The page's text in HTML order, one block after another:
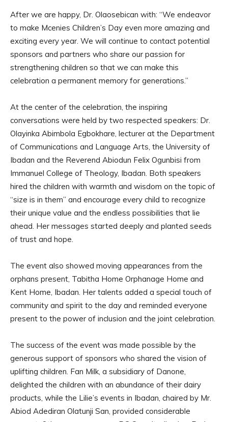
After we are happy, Dr. Olaosebican with: “We endeavor
to make Mcenies Children’s Day even more amazing and
exciting every year. We will continue to contact potential
sponsors and partners who share our passion for
strengthening children so that we can make this
celebration a permanent memory for generations.”
At the center of the celebration, the inspiring
conversations were held by two respected speakers: Dr.
Olayinka Abimbola Egbokhare, lecturer at the Department
of Communications and Language Arts, the University of
Ibadan and the Reverend Abiodun Felix Ogunbisi from
Immanuel College of Theology, Ibadan. Both speakers
hired the children with warmth and wisdom on the topic of
“size is in them” and encourage every child to recognize
their unique value and the endless possibilities that lie
ahead. Her messages started deeply and planted seeds
of trust and hope.
The event also showed moving appearances from the
orphans present, Tabitha Home Orphanage Home and
Kent Home, Ibadan. Her talents added a special touch of
community and spirit to the day and reminded everyone
present to the power of inclusion and the joint celebration.
The success of the event was made possible by the
generous support of sponsors who shared the vision of
uplifting children. Fan Milk, a subsidiary of Danone,
delighted the children with an abundance of their dairy
products, while the Lilie’s events in Ibadan, chaired by Mr.
Abiod Adediran Olatunji San, provided considerable